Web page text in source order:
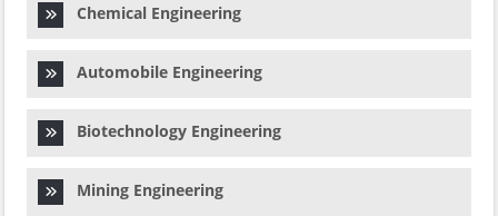
Chemical Engineering
Automobile Engineering
Biotechnology Engineering
Mining Engineering